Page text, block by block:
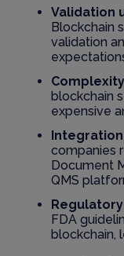
Validation
Blockchain
validation
blockchain
expensive
companies
Document
QMS
FDA
blockchain,